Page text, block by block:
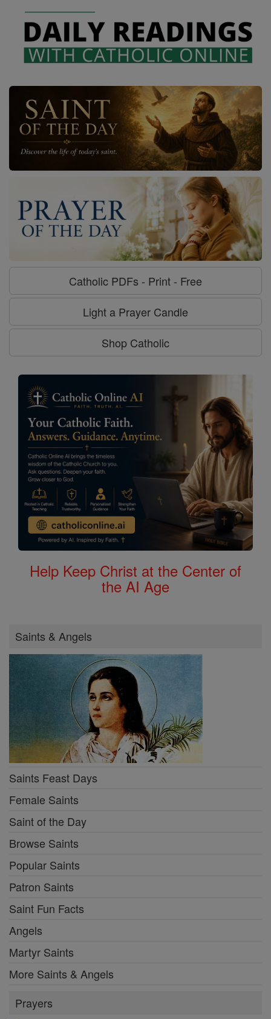
Catholic PDFs - Print - Free
Light a Prayer Candle
Shop Catholic
Help Keep Christ at the Center of
the AI Age
Saints & Angels
Saints Feast Days
Female Saints
Saint of the Day
Browse Saints
Popular Saints
Patron Saints
Saint Fun Facts
Angels
Martyr Saints
More Saints & Angels
Prayers